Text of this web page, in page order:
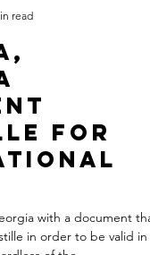
when dealing with
in the state of Georgia.
Divorce Decree
a certification that verifies
read
for
with a document that